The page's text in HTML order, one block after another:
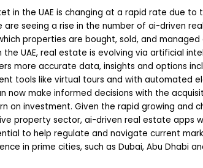
in the UAE is changing at a rapid rate due
are seeing a rise in the number of ai-driven
properties are bought, sold, and
the UAE, real estate is evolving via artificial
more accurate data, insights and options
tools like virtual tours and with automated
now make informed decisions with the
on investment. Given the rapid growing and
property sector, ai-driven real estate apps
to help regulate and navigate current
in prime cities, such as Dubai, Abu Dhabi